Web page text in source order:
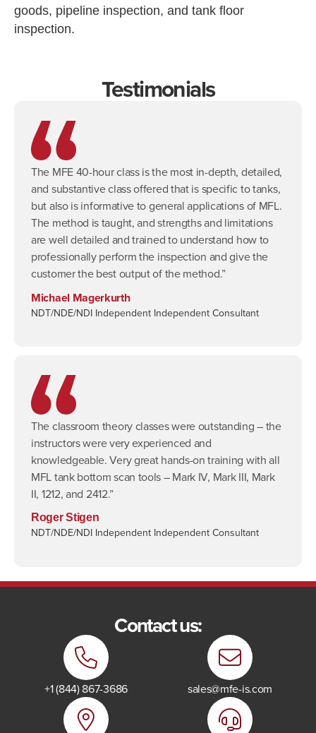
goods, pipeline inspection, and tank floor
inspection.
Testimonials
The MFE 40-hour class is the most in-depth, detailed,
and substantive class offered that is specific to tanks,
but also is informative to general applications of MFL.
The method is taught, and strengths and limitations
are well detailed and trained to understand how to
professionally perform the inspection and give the
customer the best output of the method.”
Michael Magerkurth
NDT/NDE/NDI Independent Independent Consultant
The classroom theory classes were outstanding – the
instructors were very experienced and
knowledgeable. Very great hands-on training with all
MFL tank bottom scan tools – Mark IV, Mark III, Mark
II, 1212, and 2412.”
Roger Stigen
NDT/NDE/NDI Independent Independent Consultant
Contact us:
+1 (844) 867-3686 sales@mfe-is.com